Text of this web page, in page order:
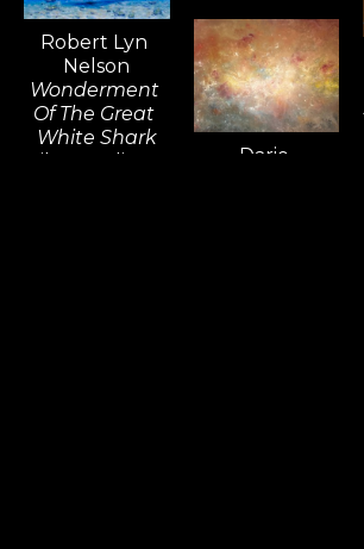
Robert Lyn
Nelson
Wonderment
Of The Great
White Shark
Oil & Acrylic on
Dario